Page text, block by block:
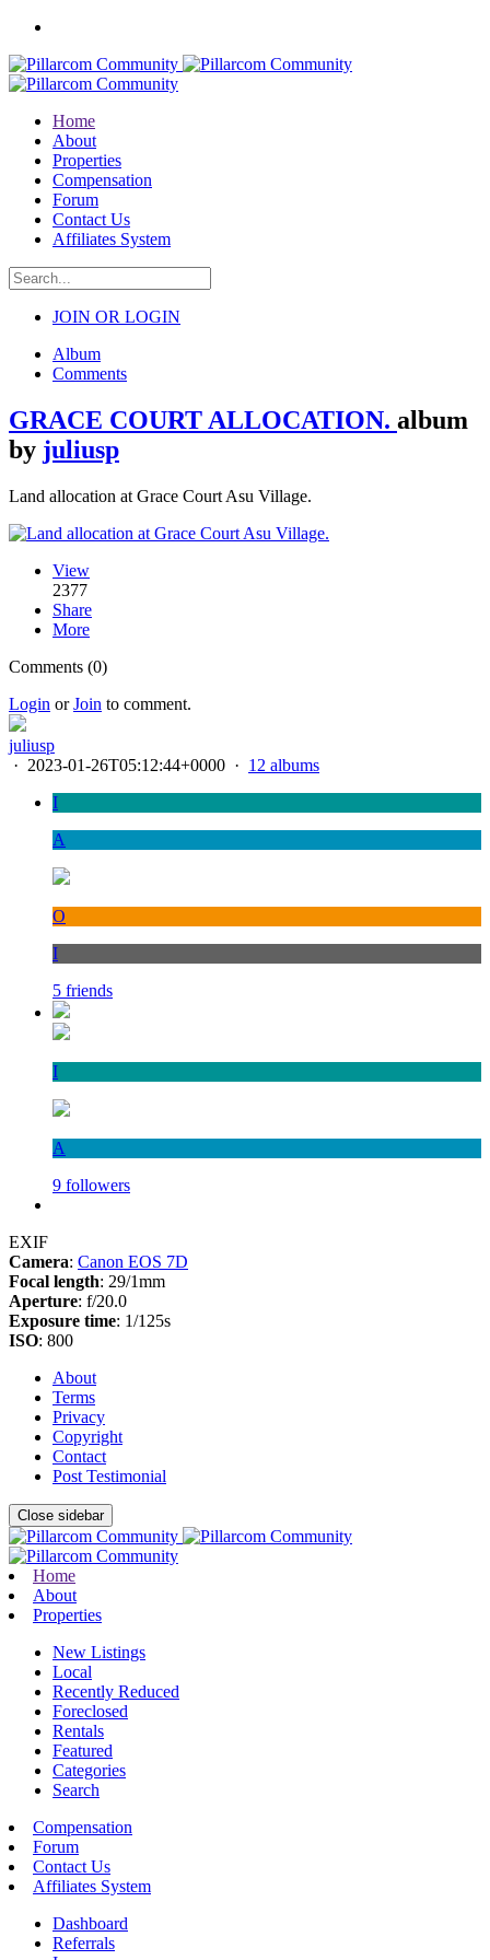
Home
About
Properties
Compensation
Forum
Contact Us
Affiliates System
JOIN OR LOGIN
Album
Comments
GRACE COURT ALLOCATION. album
by juliusp
Land allocation at Grace Court Asu Village.
View
2377
Share
More
Comments (0)
Login orJoin to comment.
juliusp
· 2023-01-26T05:12:44+0000 · 12 albums
I
A
O
I
5 friends
I
A
9 followers
EXIF
Camera: Canon EOS 7D
Focal length: 29/1mm
Aperture: f/20.0
Exposure time: 1/125s
ISO: 800
About
Terms
Privacy
Copyright
Contact
Post Testimonial
Close sidebar
Home
About
Properties
New Listings
Local
Recently Reduced
Foreclosed
Rentals
Featured
Categories
Search
Compensation
Forum
Contact Us
Affiliates System
Dashboard
Referrals